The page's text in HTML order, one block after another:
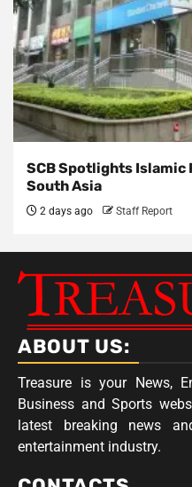
SCB Spotlights Islamic
South Asia
2 days ago Staff Report
ABOUT US:
Treasure is your News,
Business and Sports
latest breaking news
entertainment industry.